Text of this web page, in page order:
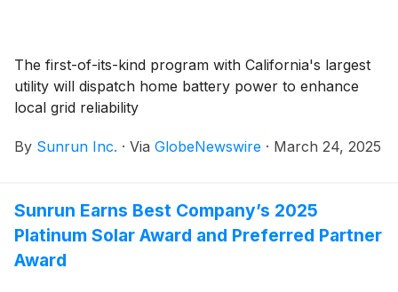
The first-of-its-kind program with California's largest
utility will dispatch home battery power to enhance
local grid reliability
By Sunrun Inc. · Via GlobeNewswire · March 24, 2025
Sunrun Earns Best Company’s 2025
Platinum Solar Award and Preferred Partner
Award